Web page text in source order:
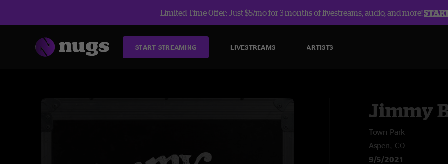
Limited Time Offer: Just $5/mo for 3 months of livestreams, audio, and more!
START STREAMING LIVESTREAMS ARTISTS
Jimmy
Town Park
Aspen, CO
9/5/2021